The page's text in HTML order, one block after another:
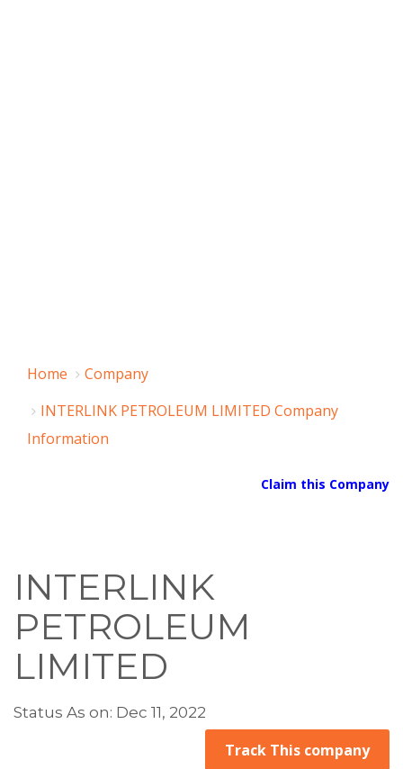
Home
Company
INTERLINK PETROLEUM LIMITED Company
Information
Claim this Company
INTERLINK
PETROLEUM
LIMITED
Status As on: Dec 11, 2022
Track This company